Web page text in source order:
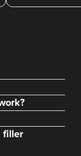
14.0 km
filler